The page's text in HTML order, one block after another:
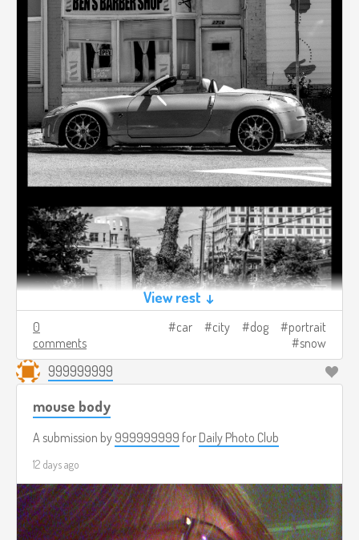
View rest ↓
0
comments
car city dog
portrait
snow
999999999
mouse body
A submission by 999999999 for Daily Photo Club
12 days ago